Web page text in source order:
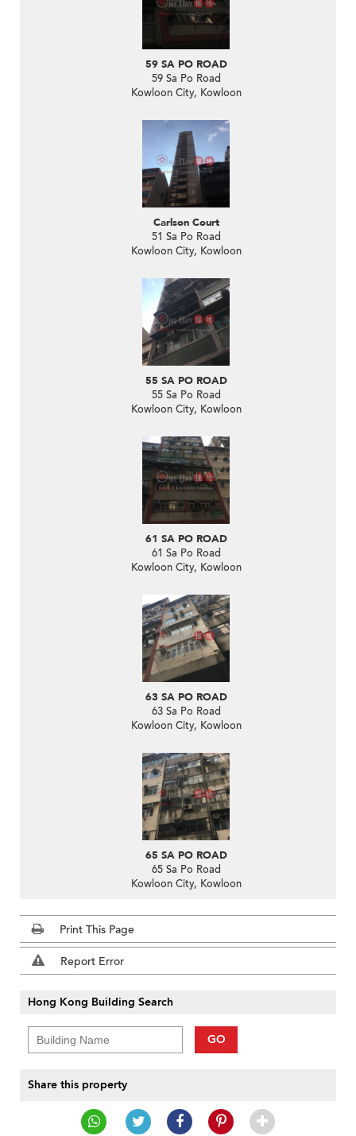
59 SA PO ROAD
59 Sa Po Road
Kowloon City, Kowloon
Carlson Court
51 Sa Po Road
Kowloon City, Kowloon
55 SA PO ROAD
55 Sa Po Road
Kowloon City, Kowloon
61 SA PO ROAD
61 Sa Po Road
Kowloon City, Kowloon
63 SA PO ROAD
63 Sa Po Road
Kowloon City, Kowloon
65 SA PO ROAD
65 Sa Po Road
Kowloon City, Kowloon
Print This Page
Report Error
Hong Kong Building Search
GO
Share this property